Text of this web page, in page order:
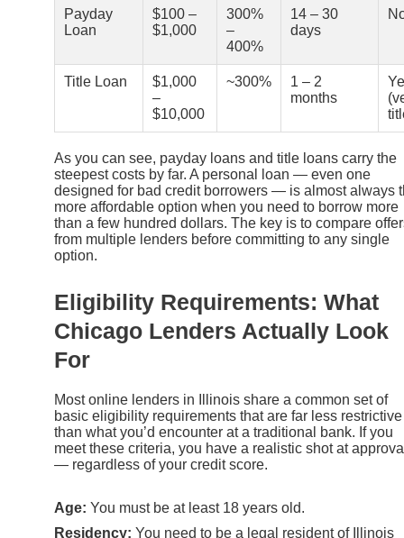
Payday
Loan
$100 –
$1,000
300%
–
400%
14 – 30
days
Title Loan
$1,000
–
$10,000
~300%
1 – 2
months
As you can see, payday loans and title loans carry the
steepest costs by far. A personal loan — even one
designed for bad credit borrowers — is almost always
more affordable option when you need to borrow more
than a few hundred dollars. The key is to compare
from multiple lenders before committing to any single
option.
Eligibility Requirements: What
Chicago Lenders Actually Look
For
Most online lenders in Illinois share a common set of
basic eligibility requirements that are far less restrictive
than what you’d encounter at a traditional bank. If you
meet these criteria, you have a realistic shot at
— regardless of your credit score.
Age: You must be at least 18 years old.
Residency: You need to be a legal resident of Illinois